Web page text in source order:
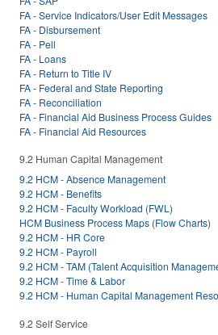
FA - Service Indicators/User Edit Messages
FA - Disbursement
FA - Pell
FA - Loans
FA - Return to Title IV
FA - Federal and State Reporting
FA - Reconciliation
FA - Financial Aid Business Process Guides
FA - Financial Aid Resources
9.2 Human Capital Management
9.2 HCM - Absence Management
9.2 HCM - Benefits
9.2 HCM - Faculty Workload (FWL)
HCM Business Process Maps (Flow Charts)
9.2 HCM - HR Core
9.2 HCM - Payroll
9.2 HCM - TAM (Talent Acquisition
9.2 HCM - Time & Labor
9.2 HCM - Human Capital Management
9.2 Self Service